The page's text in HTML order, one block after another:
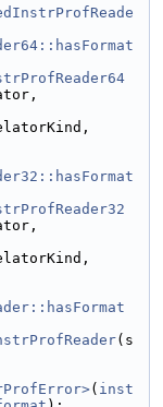
(s
( inst